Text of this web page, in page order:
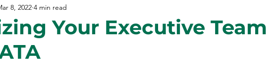
Your Executive Team
8, 2022 4 min read